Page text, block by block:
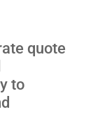
quote
to